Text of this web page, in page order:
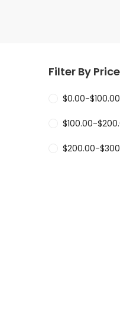
Filter By Price
$0.00-$100.00
$100.00-$
$200.00-$